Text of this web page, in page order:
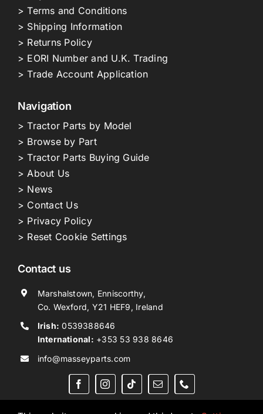
> Terms and Conditions
> Shipping Information
> Returns Policy
> EORI Number and U.K. Trading
> Trade Account Application
Navigation
> Tractor Parts by Model
> Browse by Part
> Tractor Parts Buying Guide
> About Us
> News
> Contact Us
> Privacy Policy
> Reset Cookie Settings
Contact us
Marshalstown, Enniscorthy,
Co. Wexford, Y21 HEF9, Ireland
Irish: 0539388646
International: +353 53 938 8646
info@masseyparts.com